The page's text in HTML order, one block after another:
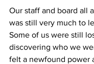
Our staff and board all
was still very much to
Some of us were still
discovering who we
felt a newfound power